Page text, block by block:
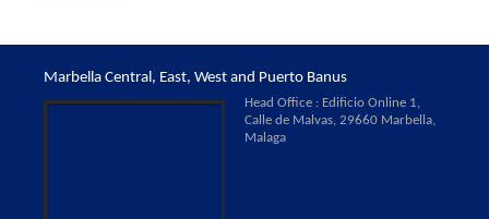
Marbella Central, East, West and Puerto Banus
Head Office : Edificio Online 1,
Calle de Malvas, 29660 Marbella,
Malaga